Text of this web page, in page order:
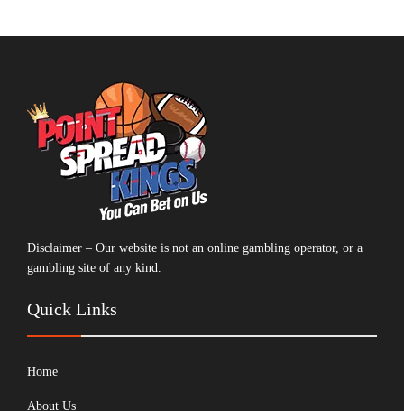
Disclaimer – Our website is not an online gambling operator, or a
gambling site of any kind.
Quick Links
Home
About Us